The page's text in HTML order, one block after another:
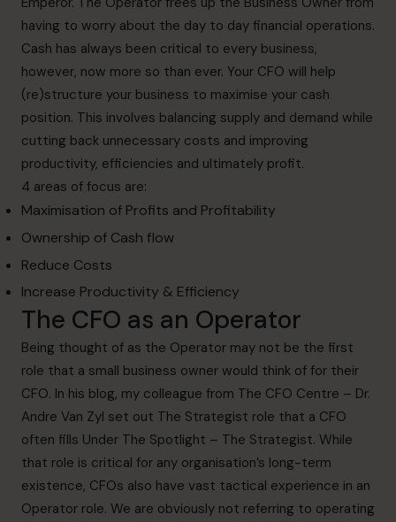
having to worry about the day to day financial operations.
Cash has always been critical to every business,
however, now more so than ever. Your CFO will help
(re)structure your business to maximise your cash
position. This involves balancing supply and demand while
cutting back unnecessary costs and improving
productivity, efficiencies and ultimately profit.
4 areas of focus are:
Maximisation of Profits and Profitability
Ownership of Cash flow
Reduce Costs
Increase Productivity & Efficiency
The CFO as an Operator
Being thought of as the Operator may not be the first
role that a small business owner would think of for their
CFO. In his blog, my colleague from The CFO Centre – Dr.
Andre Van Zyl set out The Strategist role that a CFO
often fills Under The Spotlight – The Strategist. While
that role is critical for any organisation’s long-term
existence, CFOs also have vast tactical experience in an
Operator role. We are obviously not referring to operating